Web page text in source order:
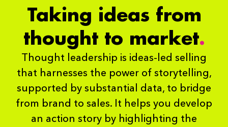
Taking ideas from
thought to market.
Thought leadership is ideas-led selling
that harnesses the power of storytelling,
supported by substantial data, to bridge
from brand to sales. It helps you develop
an action story by highlighting the